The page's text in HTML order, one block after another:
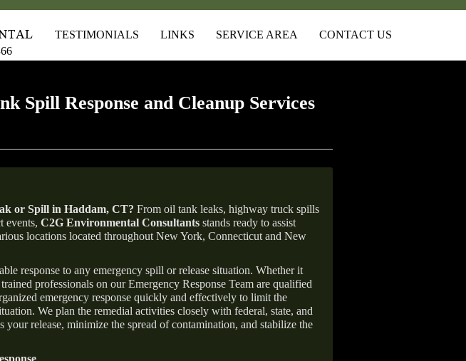
TESTIMONIALS LINKS SERVICE AREA CONTACT US
Spill Response and Cleanup Services
or Spill in Haddam, CT? From oil tank leaks, highway truck spills
events, C2G Environmental Consultants stands ready to assist
locations located throughout New York, Connecticut and New
response to any emergency spill or release situation. Whether it
professionals on our Emergency Response Team are qualified
emergency response quickly and effectively to limit the
We plan the remedial activities closely with federal, state, and
your release, minimize the spread of contamination, and stabilize the